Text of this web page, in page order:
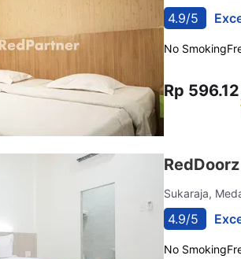
4.9/5
No Smoking
Rp 596.12
Sukaraja,
4.9/5
No Smoking